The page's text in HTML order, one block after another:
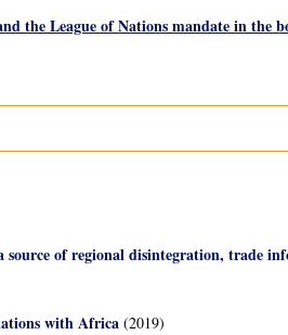
the League of Nations mandate in the
of regional disintegration, trade
with Africa (2019)